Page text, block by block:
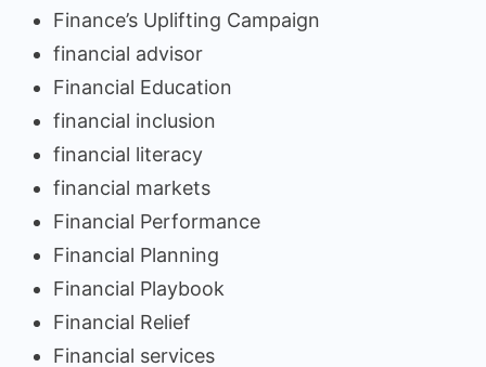
Finance’s Uplifting Campaign
financial advisor
Financial Education
financial inclusion
financial literacy
financial markets
Financial Performance
Financial Planning
Financial Playbook
Financial Relief
Financial services